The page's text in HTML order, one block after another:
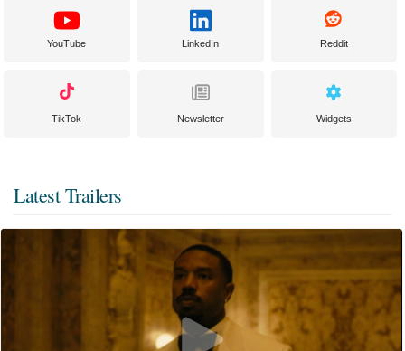
YouTube LinkedIn Reddit
TikTok Newsletter Widgets
Latest Trailers